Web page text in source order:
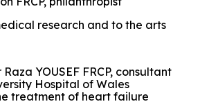
research and to the arts
YOUSEF FRCP, consultant
Hospital of Wales
treatment of heart failure